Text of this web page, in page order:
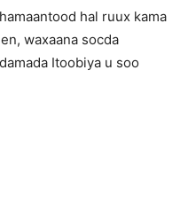
hal ruux kama
waxaana socda
Itoobiya u soo